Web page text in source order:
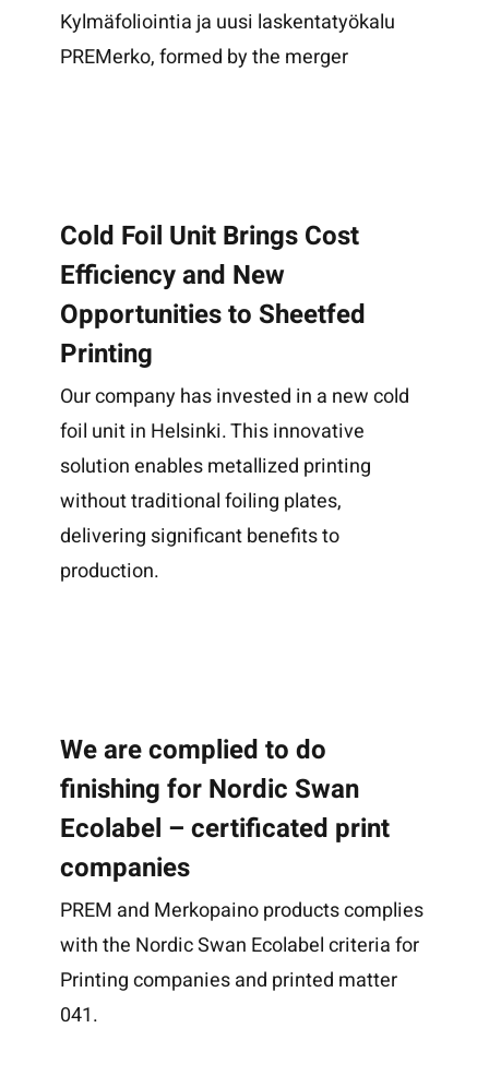
Kylmäfoliointia ja uusi laskentatyökalu
PREMerko, formed by the merger
Cold Foil Unit Brings Cost
Efficiency and New
Opportunities to Sheetfed
Printing
Our company has invested in a new cold
foil unit in Helsinki. This innovative
solution enables metallized printing
without traditional foiling plates,
delivering significant benefits to
production.
We are complied to do
finishing for Nordic Swan
Ecolabel – certificated print
companies
PREM and Merkopaino products complies
with the Nordic Swan Ecolabel criteria for
Printing companies and printed matter
041.